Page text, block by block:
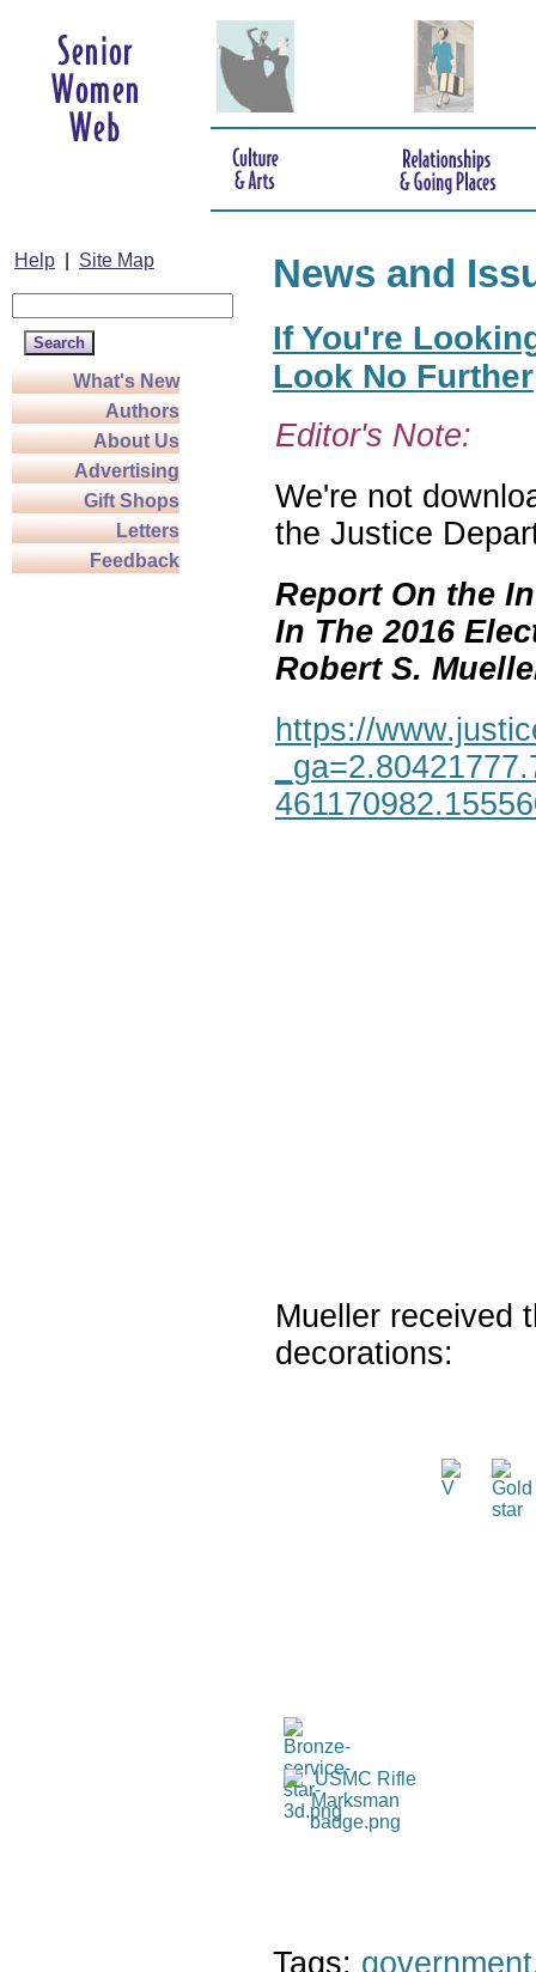
Help Site Map
What's New
Authors
About Us
Advertising
Gift Shops
Letters
Feedback
News and
If You're
Look No Further
Editor's Note:
We're not
the Justice
Report On the
In The 2016
Robert S.
https://
Mueller received
decorations:
Tags: government